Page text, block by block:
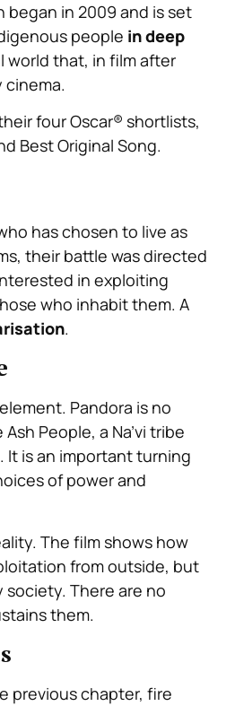
began in 2009 and is set
people in deep
world that, in film after
four Oscar® shortlists,
Best Original Song.
has chosen to live as
their battle was directed
in exploiting
who inhabit them. A
.
Pandora is no
Ash People, a Na’vi tribe
It is an important turning
of power and
The film shows how
from outside, but
There are no
them.
previous chapter, fire